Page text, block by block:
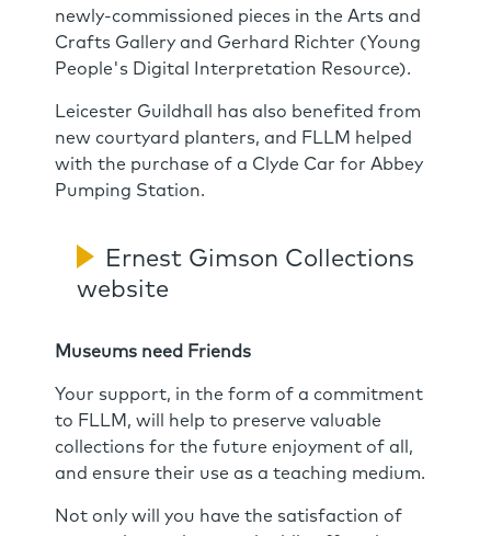
newly-commissioned pieces in the Arts and
Crafts Gallery and Gerhard Richter (Young
People's Digital Interpretation Resource).
Leicester Guildhall has also benefited from
new courtyard planters, and FLLM helped
with the purchase of a Clyde Car for Abbey
Pumping Station.
Ernest Gimson Collections
website
Museums need Friends
Your support, in the form of a commitment
to FLLM, will help to preserve valuable
collections for the future enjoyment of all,
and ensure their use as a teaching medium.
Not only will you have the satisfaction of